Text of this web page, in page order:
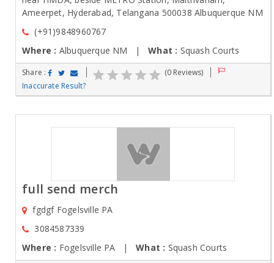
Ameerpet, Hyderabad, Telangana 500038 Albuquerque NM
(+91)9848960767
Where : Albuquerque NM |What : Squash Courts
Share :
(0 Reviews)
Inaccurate Result?
full send merch
fgdgf Fogelsville PA
3084587339
Where : Fogelsville PA |What : Squash Courts